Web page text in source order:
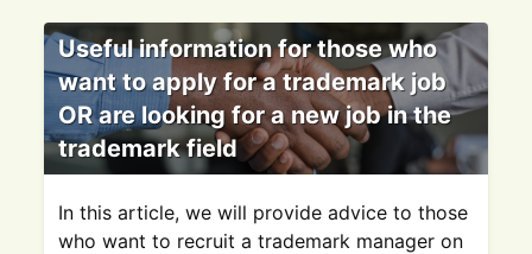
Useful information for those who
want to apply for a trademark job
OR are looking for a new job in the
trademark field
In this article, we will provide advice to those
who want to recruit a trademark manager on